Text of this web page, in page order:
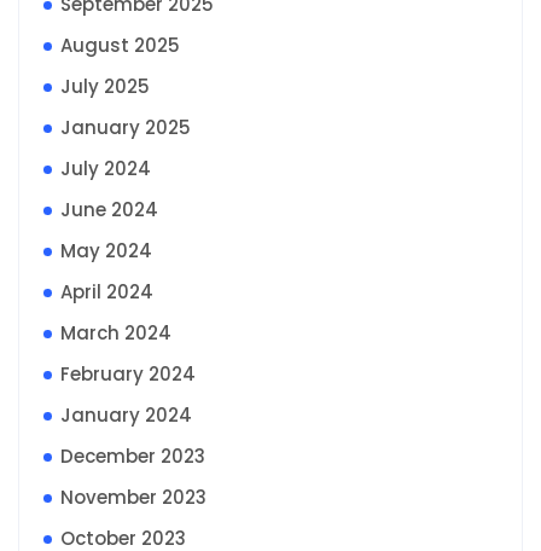
August 2025
July 2025
January 2025
July 2024
June 2024
May 2024
April 2024
March 2024
February 2024
January 2024
December 2023
November 2023
October 2023